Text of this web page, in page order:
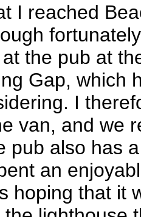
I reached
the pub at
Gap, which
I
van, and we
pub also has
an
hoping that it